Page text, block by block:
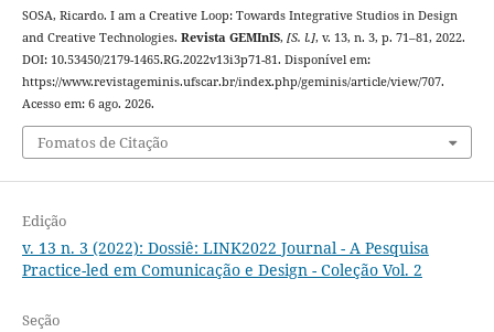
SOSA, Ricardo. I am a Creative Loop: Towards Integrative Studios in Design
and Creative Technologies. Revista GEMInIS, [S. l.], v. 13, n. 3, p. 71–81, 2022.
DOI: 10.53450/2179-1465.RG.2022v13i3p71-81. Disponível em:
https://www.revistageminis.ufscar.br/index.php/geminis/article/view/707.
Acesso em: 6 ago. 2026.
Fomatos de Citação
Edição
v. 13 n. 3 (2022): Dossiê: LINK2022 Journal - A Pesquisa
Practice-led em Comunicação e Design - Coleção Vol. 2
Seção